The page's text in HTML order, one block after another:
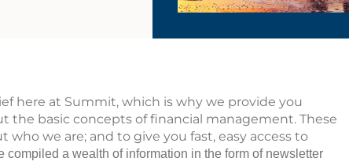
here at Summit, which is why we provide you
the basic concepts of financial management. These
we are; and to give you fast, easy access to
compiled a wealth of information in the form of newsletter